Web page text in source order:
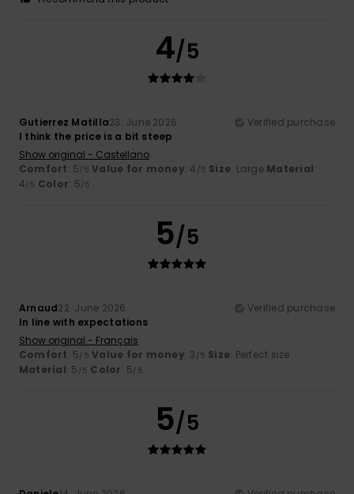
4/5
Gutierrez Matilla23. June 2026
Verified purchase
I think the price is a bit steep
Show original - Castellano
Comfort: 5/5 Value for money: 4 /5 Size: Large Material:
4/5 Color: 5/5
5/5
Arnaud22. June 2026
Verified purchase
In line with expectations
Show original - Français
Comfort: 5/5 Value for money: 3 /5 Size: Perfect size
Material: 5 /5 Color: 5/5
5/5